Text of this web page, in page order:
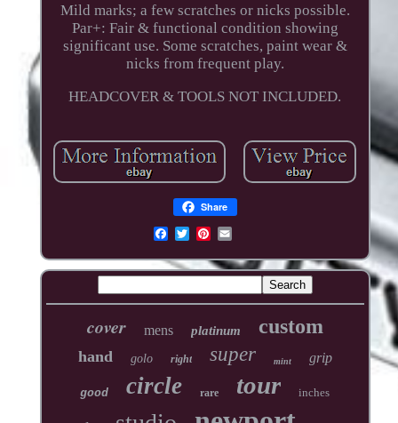
Mild marks; a few scratches or nicks possible.
Par+: Fair & functional condition showing
significant use. Some scratches, paint wear &
nicks from frequent play.
HEADCOVER & TOOLS NOT INCLUDED.
Share
cover mens platinum custom
hand golo right super mint grip
good circle rare tour inches